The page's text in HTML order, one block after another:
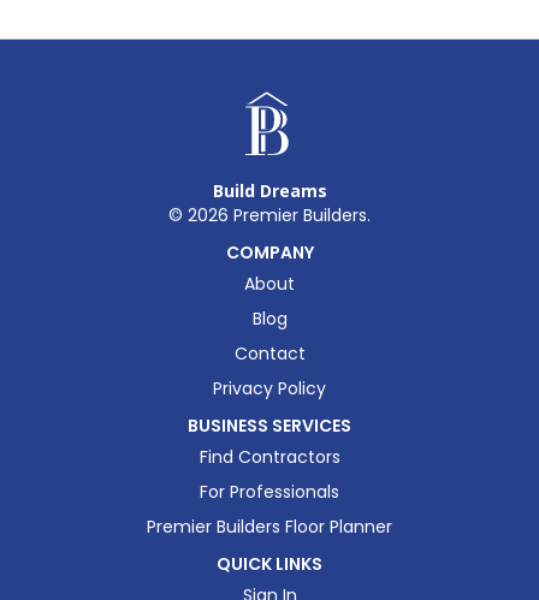
Build Dreams
© 2026 Premier Builders.
COMPANY
About
Blog
Contact
Privacy Policy
BUSINESS SERVICES
Find Contractors
For Professionals
Premier Builders Floor Planner
QUICK LINKS
Sign In